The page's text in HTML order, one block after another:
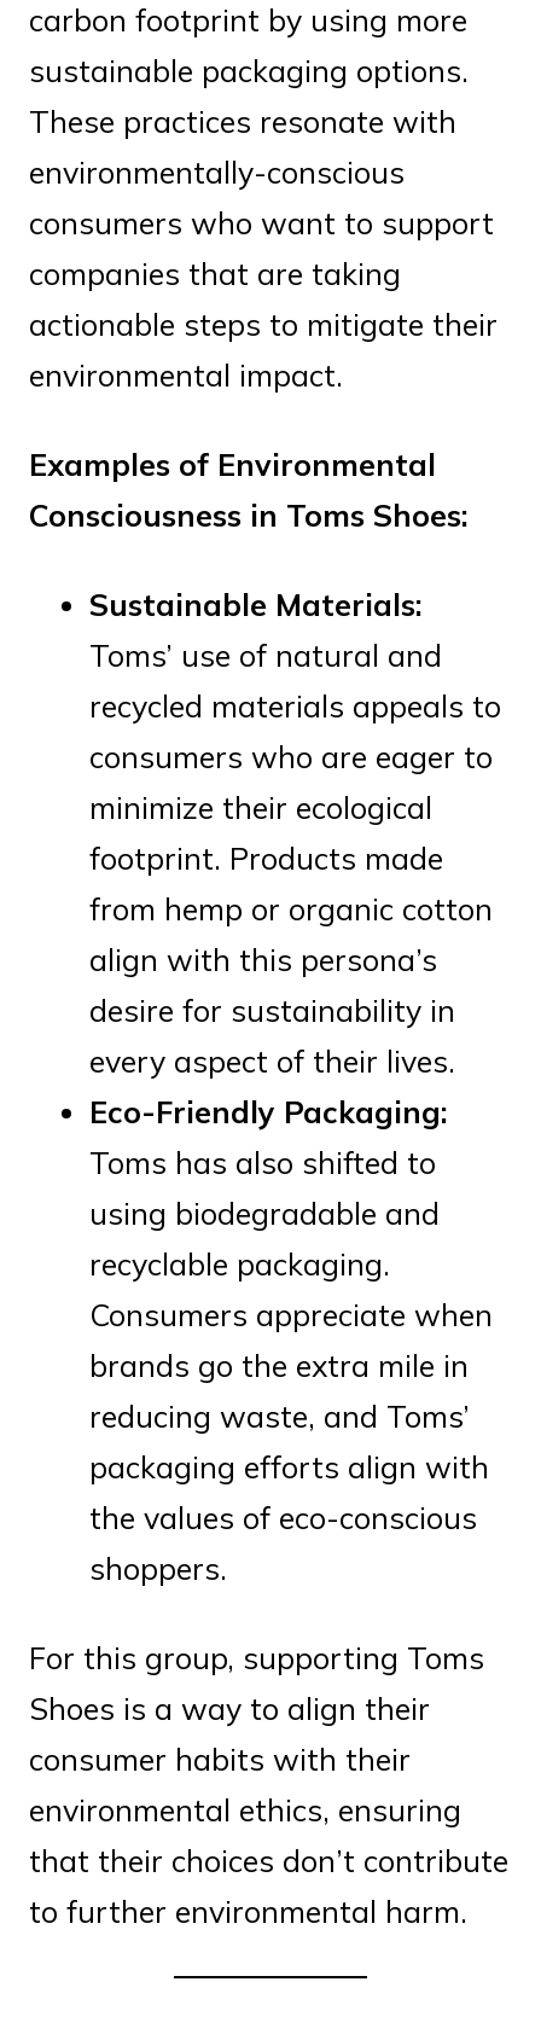
carbon footprint by using more
sustainable packaging options.
These practices resonate with
environmentally-conscious
consumers who want to support
companies that are taking
actionable steps to mitigate their
environmental impact.
Examples of Environmental
Consciousness in Toms Shoes:
Sustainable Materials:
Toms’ use of natural and
recycled materials appeals to
consumers who are eager to
minimize their ecological
footprint. Products made
from hemp or organic cotton
align with this persona’s
desire for sustainability in
every aspect of their lives.
Eco-Friendly Packaging:
Toms has also shifted to
using biodegradable and
recyclable packaging.
Consumers appreciate when
brands go the extra mile in
reducing waste, and Toms’
packaging efforts align with
the values of eco-conscious
shoppers.
For this group, supporting Toms
Shoes is a way to align their
consumer habits with their
environmental ethics, ensuring
that their choices don’t contribute
to further environmental harm.